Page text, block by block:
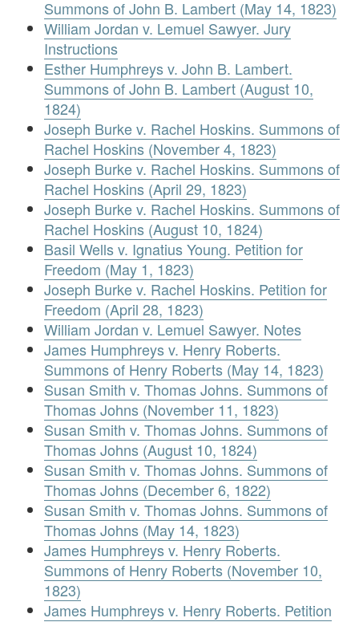
Summons of John B. Lambert (May 14, 1823)
William Jordan v. Lemuel Sawyer. Jury
Instructions
Esther Humphreys v. John B. Lambert.
Summons of John B. Lambert (August 10,
1824)
Joseph Burke v. Rachel Hoskins. Summons of
Rachel Hoskins (November 4, 1823)
Joseph Burke v. Rachel Hoskins. Summons of
Rachel Hoskins (April 29, 1823)
Joseph Burke v. Rachel Hoskins. Summons of
Rachel Hoskins (August 10, 1824)
Basil Wells v. Ignatius Young. Petition for
Freedom (May 1, 1823)
Joseph Burke v. Rachel Hoskins. Petition for
Freedom (April 28, 1823)
William Jordan v. Lemuel Sawyer. Notes
James Humphreys v. Henry Roberts.
Summons of Henry Roberts (May 14, 1823)
Susan Smith v. Thomas Johns. Summons of
Thomas Johns (November 11, 1823)
Susan Smith v. Thomas Johns. Summons of
Thomas Johns (August 10, 1824)
Susan Smith v. Thomas Johns. Summons of
Thomas Johns (December 6, 1822)
Susan Smith v. Thomas Johns. Summons of
Thomas Johns (May 14, 1823)
James Humphreys v. Henry Roberts.
Summons of Henry Roberts (November 10,
1823)
James Humphreys v. Henry Roberts. Petition